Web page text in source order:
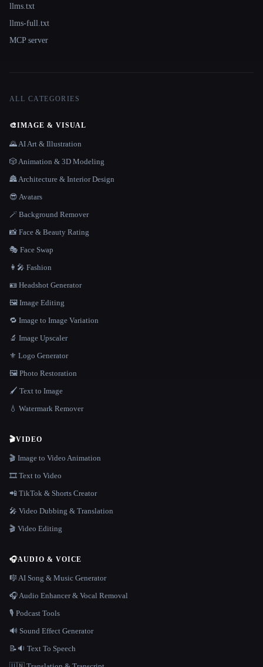
llms.txt
llms-full.txt
MCP server
ALL CATEGORIES
🎨IMAGE & VISUAL
🌄 AI Art & Illustration
🎲 Animation & 3D Modeling
🏯 Architecture & Interior Design
😎 Avatars
🪄 Background Remover
📸 Face & Beauty Rating
🎭 Face Swap
👩‍🎤 Fashion
🪪 Headshot Generator
🖼️ Image Editing
🔁 Image to Image Variation
🔬 Image Upscaler
⚜️ Logo Generator
🖼️ Photo Restoration
🖌️ Text to Image
💧 Watermark Remover
🎬VIDEO
🎬 Image to Video Animation
🎞️ Text to Video
📲 TikTok & Shorts Creator
🎤 Video Dubbing & Translation
🎬 Video Editing
🎧AUDIO & VOICE
🎼 AI Song & Music Generator
🎧 Audio Enhancer & Vocal Removal
🎙️ Podcast Tools
🔊 Sound Effect Generator
📝🔉 Text To Speech